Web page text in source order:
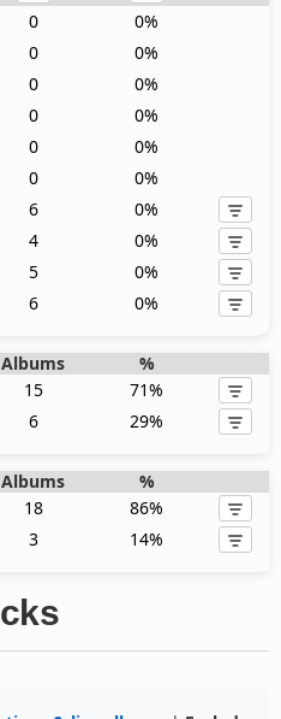
0
0%
0
0%
0
0%
0
0%
0
0%
0
0%
6
0%
4
0%
5
0%
6 0%
Albums
%
15
71%
6 29%
Albums
%
18
86%
3 14%